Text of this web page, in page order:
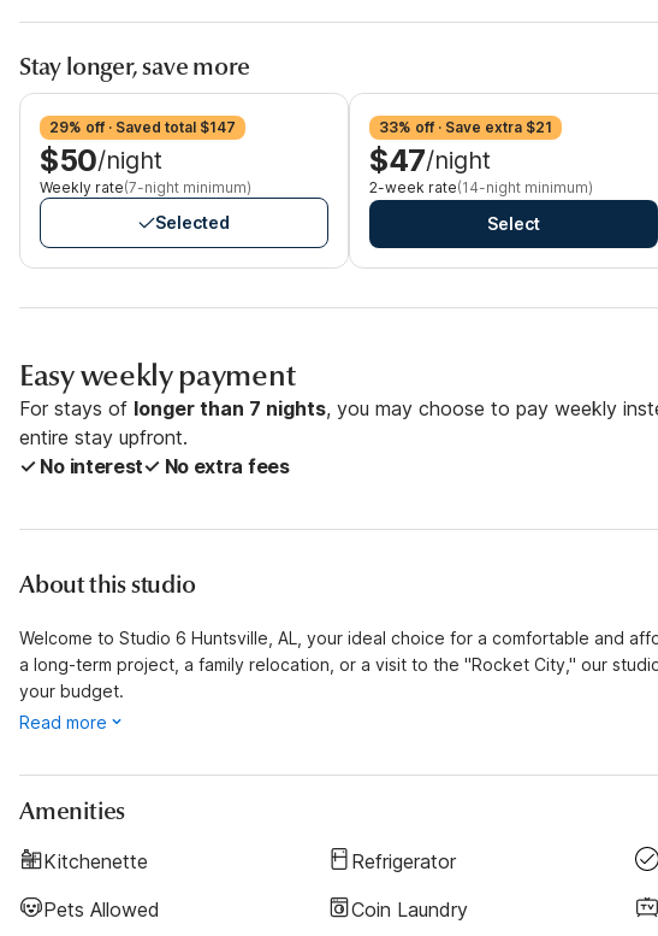
Stay longer, save more
29% off · Saved total $147
$50/night
Weekly rate(7-night minimum)
Selected
33% off · Save extra $21
$47/night
2-week rate(14-night minimum)
Select
Easy weekly payment
For stays of longer than 7 nights, you may choose to pay weekly
entire stay upfront.
✓ No interest✓ No extra fees
About this studio
Welcome to Studio 6 Huntsville, AL, your ideal choice for a comfortable and
a long-term project, a family relocation, or a visit to the "Rocket City," our
your budget.
Read more
Amenities
Kitchenette Refrigerator
Pets Allowed
Coin Laundry